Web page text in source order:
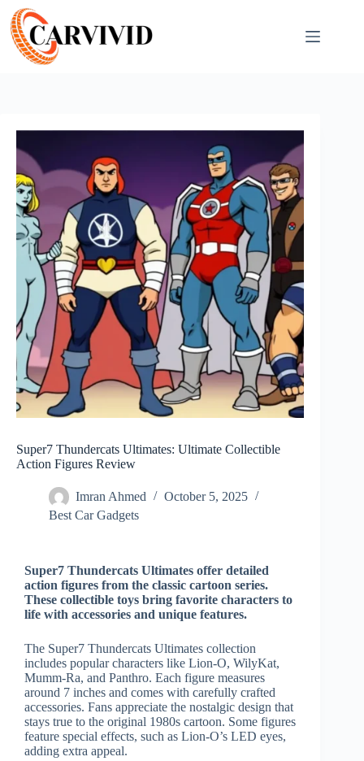
Super7 Thundercats Ultimates: Ultimate Collectible
Action Figures Review
Imran Ahmed
October 5, 2025
Best Car Gadgets​
Super7 Thundercats Ultimates offer detailed
action figures from the classic cartoon series.
These collectible toys bring favorite characters to
life with accessories and unique features.
The Super7 Thundercats Ultimates collection
includes popular characters like Lion-O, WilyKat,
Mumm-Ra, and Panthro. Each figure measures
around 7 inches and comes with carefully crafted
accessories. Fans appreciate the nostalgic design that
stays true to the original 1980s cartoon. Some figures
feature special effects, such as Lion-O’s LED eyes,
adding extra appeal.